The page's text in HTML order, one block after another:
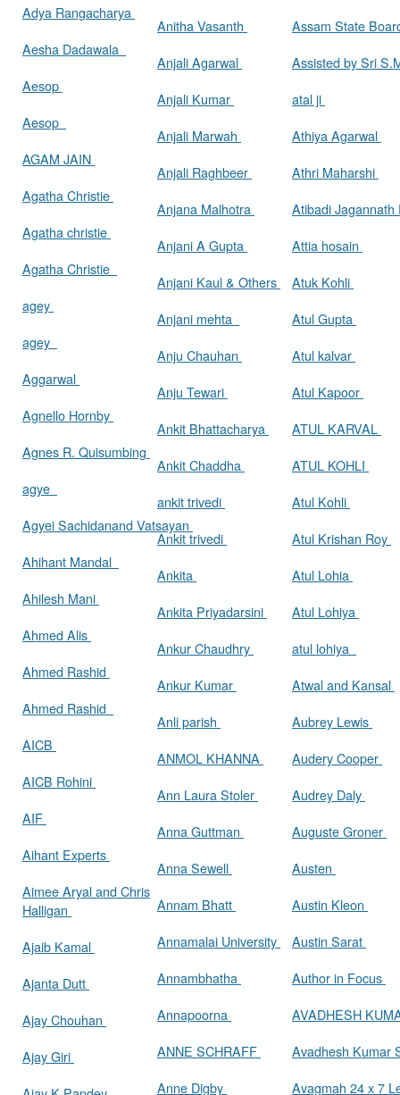
Adya Rangacharya
Aesha Dadawala
Aesop
Aesop
AGAM JAIN
Agatha Christie
Agatha christie
Agatha Christie
agey
agey
Aggarwal
Agnello Hornby
Agnes R. Quisumbing
agye
Agyei Sachidanand Vatsayan
Ahihant Mandal
Ahilesh Mani
Ahmed Alis
Ahmed Rashid
Ahmed Rashid
AICB
AICB Rohini
AIF
Aihant Experts
Aimee Aryal and Chris
Halligan
Ajaib Kamal
Ajanta Dutt
Ajay Chouhan
Ajay Giri
Anitha Vasanth
Anjali Agarwal
Anjali Kumar
Anjali Marwah
Anjali Raghbeer
Anjana Malhotra
Anjani A Gupta
Anjani Kaul & Others
Anjani mehta
Anju Chauhan
Anju Tewari
Ankit Bhattacharya
Ankit Chaddha
ankit trivedi
Ankit trivedi
Ankita
Ankita Priyadarsini
Ankur Chaudhry
Ankur Kumar
Anli parish
ANMOL KHANNA
Ann Laura Stoler
Anna Guttman
Anna Sewell
Annam Bhatt
Annamalai University
Annambhatha
Annapoorna
ANNE SCHRAFF
Anne Digby
Assam State
Assisted by Sri
atal ji
Athiya Agarwal
Athri Maharshi
Atibadi
Attia hosain
Atuk Kohli
Atul Gupta
Atul kalvar
Atul Kapoor
ATUL KARVAL
ATUL KOHLI
Atul Kohli
Atul Krishan Roy
Atul Lohia
Atul Lohiya
atul lohiya
Atwal and Kansal
Aubrey Lewis
Audery Cooper
Audrey Daly
Auguste Groner
Austen
Austin Kleon
Austin Sarat
Author in Focus
AVADHESH
Avadhesh Kumar
Avagmah 24 x 7